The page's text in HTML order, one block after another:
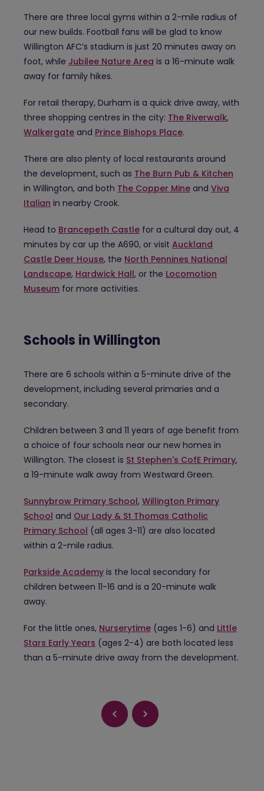
There are three local gyms within a 2-mile radius of
our new builds. Football fans will be glad to know
Willington AFC’s stadium is just 20 minutes away on
foot, while Jubilee Nature Area is a 16-minute walk
away for family hikes.
For retail therapy, Durham is a quick drive away, with
three shopping centres in the city: The Riverwalk,
Walkergate and Prince Bishops Place.
There are also plenty of local restaurants around
the development, such as The Burn Pub & Kitchen
in Willington, and both The Copper Mine and Viva
Italian in nearby Crook.
Head to Brancepeth Castle for a cultural day out, 4
minutes by car up the A690, or visit Auckland
Castle Deer House, the North Pennines National
Landscape, Hardwick Hall, or the Locomotion
Museum for more activities.
Schools in Willington
There are 6 schools within a 5-minute drive of the
development, including several primaries and a
secondary.
Children between 3 and 11 years of age benefit from
a choice of four schools near our new homes in
Willington. The closest is St Stephen's CofE Primary,
a 19-minute walk away from Westward Green.
Sunnybrow Primary School, Willington Primary
School and Our Lady & St Thomas Catholic
Primary School (all ages 3-11) are also located
within a 2-mile radius.
Parkside Academy is the local secondary for
children between 11-16 and is a 20-minute walk
away.
For the little ones, Nurserytime (ages 1-6) and Little
Stars Early Years (ages 2-4) are both located less
than a 5-minute drive away from the development.